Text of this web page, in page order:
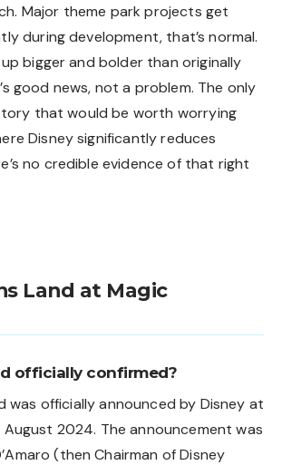
Major theme park projects get
during development, that’s normal.
bigger and bolder than originally
good news, not a problem. The only
that would be worth worrying
Disney significantly reduces
no credible evidence of that right
Land at Magic
officially confirmed?
was officially announced by Disney at
August 2024. The announcement was
(then Chairman of Disney